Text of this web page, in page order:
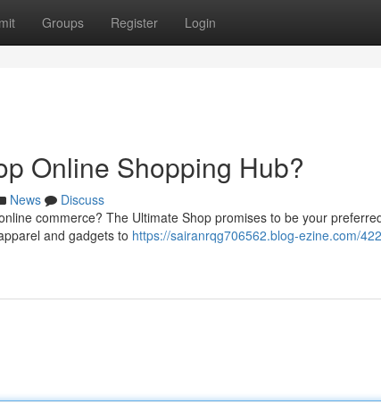
Groups Register Login
Online Shopping Hub?
News
Discuss
commerce? The Ultimate Shop promises to be your
and gadgets to https://sairanrqg706562.blog-ezine.com/